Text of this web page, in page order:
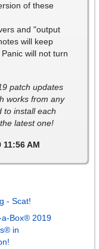
of these
and "output
will keep
will not turn
patch updates
works from any
to install each
latest one!
AM
- Scat!
Box® 2019
in